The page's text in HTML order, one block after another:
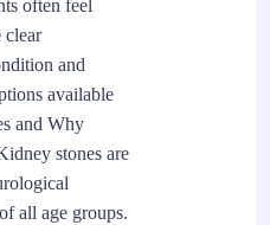
often feel
clear
and
available
and Why
stones are
all age groups.